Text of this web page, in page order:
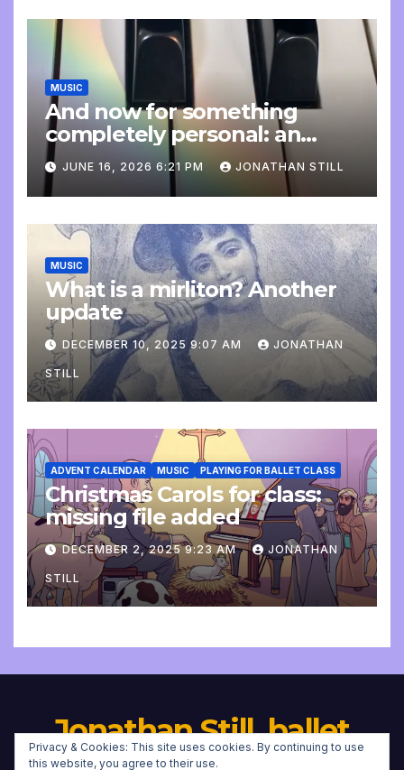
MUSIC
And now for something
completely personal: an
update
JUNE 16, 2026 6:21 PM JONATHAN STILL
MUSIC
What is a mirliton? Another
update
DECEMBER 10, 2025 9:07 AM JONATHAN
STILL
ADVENT CALENDAR MUSIC PLAYING FOR BALLET CLASS
Christmas Carols for class:
missing file added
DECEMBER 2, 2025 9:23 AM JONATHAN
STILL
Jonathan Still, ballet
Privacy & Cookies: This site uses cookies. By continuing to use
this website, you agree to their use.